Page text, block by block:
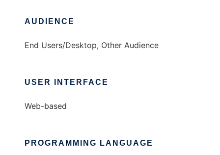
AUDIENCE
End Users/Desktop, Other Audience
USER INTERFACE
Web-based
PROGRAMMING LANGUAGE